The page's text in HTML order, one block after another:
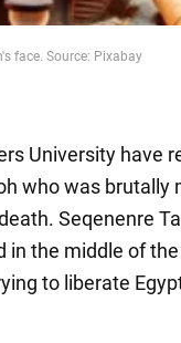
face. Source: Pixabay
University have
who was brutally
Seqenenre
in the middle of
to liberate